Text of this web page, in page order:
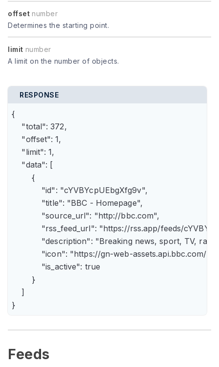
offset number
Determines the starting point.
limit number
A limit on the number of objects.
RESPONSE
{
    "total": 372,
    "offset": 1,
    "limit": 1,
    "data": [
        {
            "id": "cYVBYcpUEbgXfg9v",
            "title": "BBC - Homepage",
            "source_url": "http://bbc.com",
"rss_feed_url": "https://rss.app/feeds/
"description": "Breaking news, sport, TV,
"icon": "https://gn-web-
            "is_active": true
        }
    ]
}
Feeds